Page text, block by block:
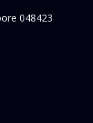
048423